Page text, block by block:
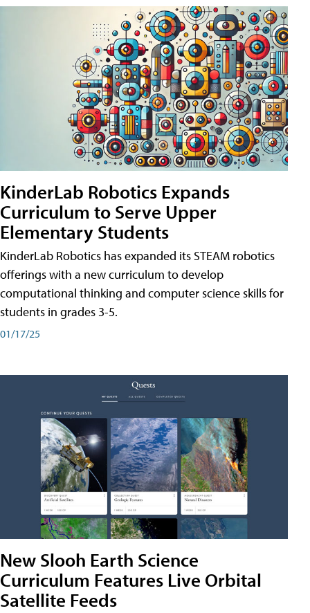
KinderLab Robotics Expands
Curriculum to Serve Upper
Elementary Students
KinderLab Robotics has expanded its STEAM robotics
offerings with a new curriculum to develop
computational thinking and computer science skills for
students in grades 3-5.
01/17/25
New Slooh Earth Science
Curriculum Features Live Orbital
Satellite Feeds